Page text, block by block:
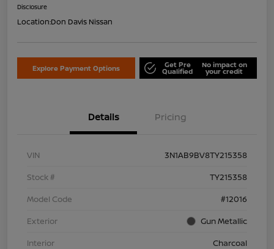
Disclosure
Location:Don Davis Nissan
Explore Payment Options Get Pre
Qualified
No impact on
your credit
Details Pricing
VIN
3N1AB9BV8TY215358
Stock #
TY215358
Model Code
#12016
Exterior
Gun Metallic
Interior
Charcoal